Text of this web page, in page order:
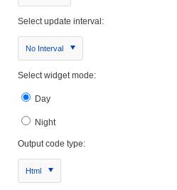
Select update interval:
No Interval
Select widget mode:
Day
Night
Output code type:
Html